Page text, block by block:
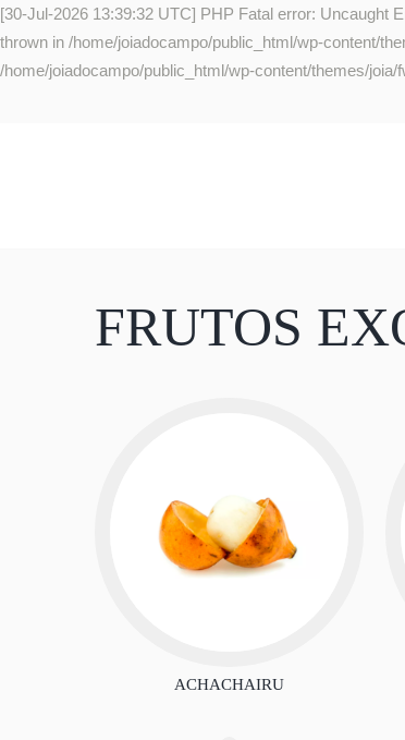
[30-Jul-2026 13:39:32 UTC] PHP Fatal error: Uncaught
thrown in /home/joiadocampo/public_html/wp-content/
/home/joiadocampo/public_html/wp-content/themes/
FRUTOS
ACHACHAIRU